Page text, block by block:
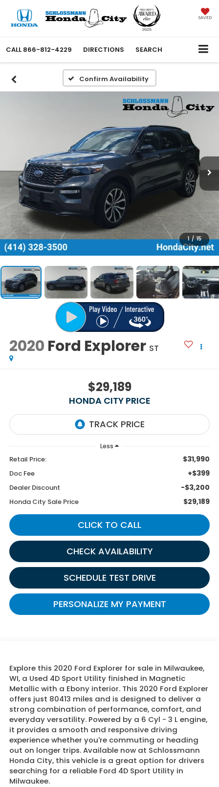
SAVED
CALL 866-812-4229 DIRECTIONS SEARCH
Confirm Availability
1 / 15
2020 Ford Explorer ST
$29,189
HONDA CITY PRICE
Less
Retail Price: $31,990
Doc Fee +$399
Dealer Discount -$3,200
Honda City Sale Price $29,189
CLICK TO CALL
CHECK AVAILABILITY
SCHEDULE TEST DRIVE
PERSONALIZE MY PAYMENT
Explore this 2020 Ford Explorer for sale in Milwaukee,
WI, a Used 4D Sport Utility finished in Magnetic
Metallic with a Ebony interior. This 2020 Ford Explorer
offers just 80413 miles and is designed to deliver a
strong combination of performance, comfort, and
everyday versatility. Powered by a 6 Cyl - 3 L engine,
it provides a smooth and responsive driving
experience whether you're commuting or heading
out on longer trips. Available now at Schlossmann
Honda City, this vehicle is a great option for drivers
searching for a reliable Ford 4D Sport Utility in
Milwaukee.